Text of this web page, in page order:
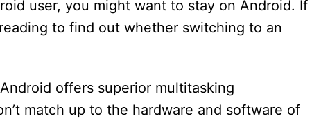
user, you might want to stay on Android. If
to find out whether switching to an
offers superior multitasking
match up to the hardware and software of